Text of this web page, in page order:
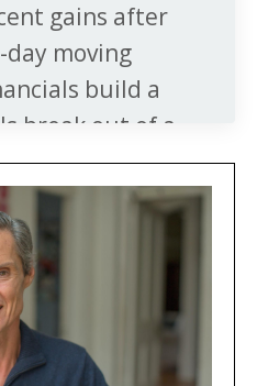
gains after
moving
build a
break out of a
what that